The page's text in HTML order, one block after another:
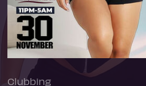
Clubbing